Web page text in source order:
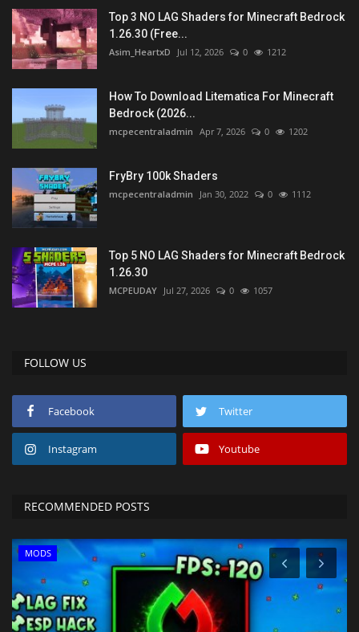
Top 3 NO LAG Shaders for Minecraft Bedrock
1.26.30 (Free...
Asim_HeartxD Jul 12, 2026 0 1212
How To Download Litematica For Minecraft
Bedrock (2026...
mcpecentraladmin Apr 7, 2026 0 1202
FryBry 100k Shaders
mcpecentraladmin Jan 30, 2022 0 1112
Top 5 NO LAG Shaders for Minecraft Bedrock
1.26.30
MCPEUDAY Jul 27, 2026 0 1057
FOLLOW US
Facebook Twitter
Instagram Youtube
RECOMMENDED POSTS
MODS